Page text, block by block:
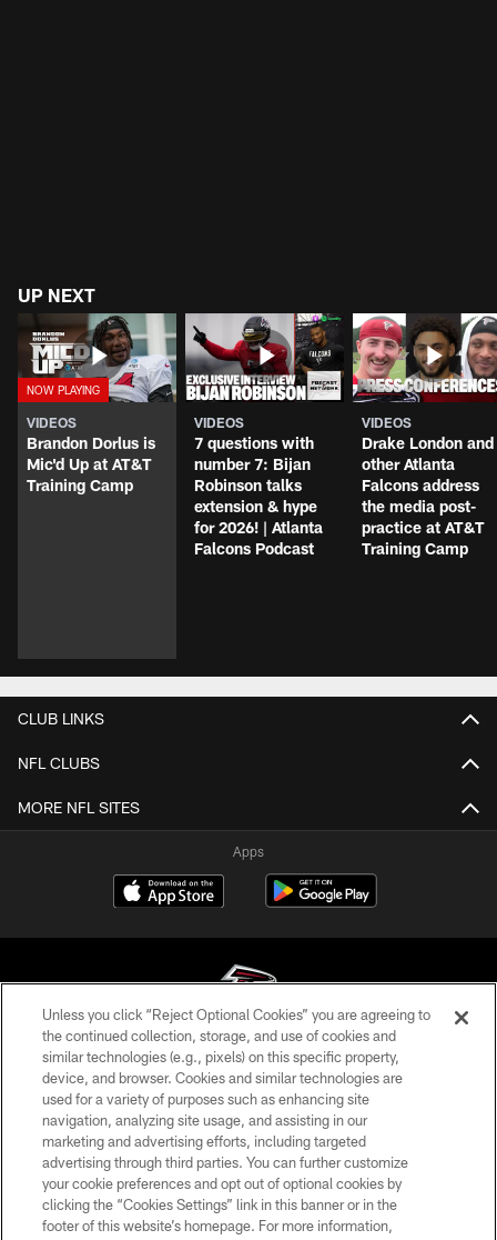
UP NEXT
VIDEOS
Brandon Dorlus is
Mic'd Up at AT&T
Training Camp
VIDEOS
7 questions with
number 7: Bijan
Robinson talks
extension & hype
for 2026! | Atlanta
Falcons Podcast
VIDEOS
Drake London and
other Atlanta
Falcons address
the media post-
practice at AT&T
Training Camp
CLUB LINKS
NFL CLUBS
MORE NFL SITES
Apps
© Atlanta Falcons Football Club - 2026
PRIVACY POLICY
EMPLOYMENT
FAQ
MEDIA
Unless you click “Reject Optional Cookies” you are agreeing to
the continued collection, storage, and use of cookies and
similar technologies (e.g., pixels) on this specific property,
device, and browser. Cookies and similar technologies are
used for a variety of purposes such as enhancing site
navigation, analyzing site usage, and assisting in our
marketing and advertising efforts, including targeted
advertising through third parties. You can further customize
your cookie preferences and opt out of optional cookies by
clicking the “Cookies Settings” link in this banner or in the
footer of this website’s homepage. For more information,